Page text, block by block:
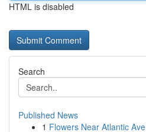
HTML is disabled
Search
Published News
1 Flowers Near Atlantic Ave